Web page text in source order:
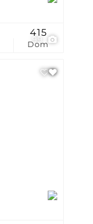
99
Dom
415